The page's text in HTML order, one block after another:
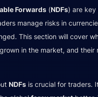
Forwards (NDFs) are key
manage risks in
This section will cover
in the market, and their
NDFs is crucial for traders.